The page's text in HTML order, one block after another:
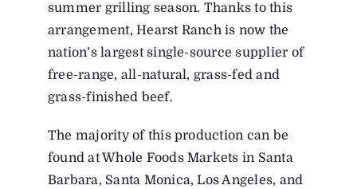
summer grilling season. Thanks to this
arrangement, Hearst Ranch is now the
nation’s largest single-source supplier of
free-range, all-natural, grass-fed and
grass-finished beef.
The majority of this production can be
found at Whole Foods Markets in Santa
Barbara, Santa Monica, Los Angeles, and